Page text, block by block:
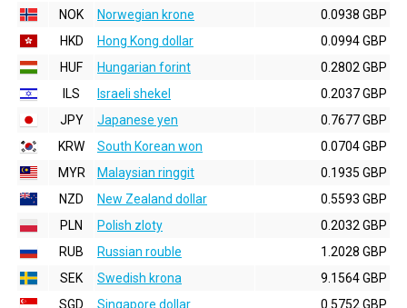
NOK
Norwegian krone
0.0938 GBP
HKD
Hong Kong dollar
0.0994 GBP
HUF
Hungarian forint
0.2802 GBP
ILS
Israeli shekel
0.2037 GBP
JPY
Japanese yen
0.7677 GBP
KRW
South Korean won
0.0704 GBP
MYR
Malaysian ringgit
0.1935 GBP
NZD
New Zealand dollar
0.5593 GBP
PLN
Polish zloty
0.2032 GBP
RUB
Russian rouble
1.2028 GBP
SEK
Swedish krona
9.1564 GBP
SGD
Singapore dollar
0.5752 GBP